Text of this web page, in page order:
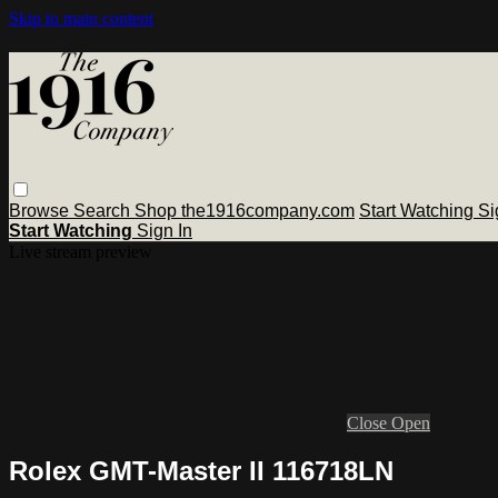
Skip to main content
Browse Search Shop the1916company.com Start Watching
Start Watching Sign In
Close Open
Rolex GMT-Master II 116718LN